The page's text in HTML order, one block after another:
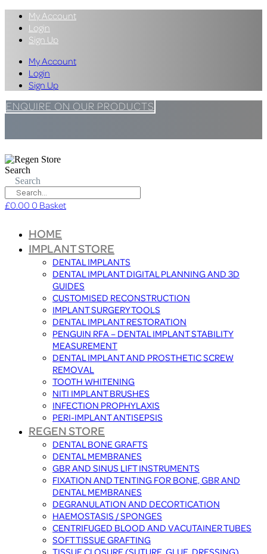
My Account
Login
Sign Up
My Account
Login
Sign Up
ENQUIRE ON OUR PRODUCTS
Search
Search
£0.00 0 Basket
HOME
IMPLANT STORE
DENTAL IMPLANTS
DENTAL IMPLANT DIGITAL PLANNING AND 3D
GUIDES
CUSTOMISED RECONSTRUCTION
IMPLANT SURGERY TOOLS
DENTAL IMPLANT RESTORATION
PENGUIN RFA – DENTAL IMPLANT STABILITY
MEASUREMENT
DENTAL IMPLANT AND PROSTHETIC SCREW
REMOVAL
TOOTH WHITENING
NITI IMPLANT BRUSHES
INFECTION PROPHYLAXIS
PERI-IMPLANT ANTISEPSIS
REGEN STORE
DENTAL BONE GRAFTS
DENTAL MEMBRANES
GBR AND SINUS LIFT INSTRUMENTS
FIXATION AND TENTING FOR BONE, GBR AND
DENTAL MEMBRANES
DEGRANULATION AND DECORTICATION
HAEMOSTASIS / SPONGES
CENTRIFUGED BLOOD AND VACUTAINER TUBES
SOFT TISSUE GRAFTING
TISSUE CLOSURE (SUTURE, GLUE, DRESSING)